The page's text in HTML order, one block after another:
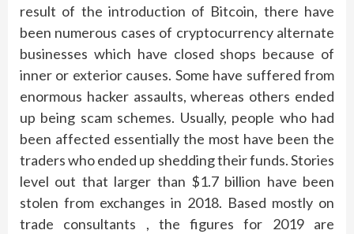
result of the introduction of Bitcoin, there have
been numerous cases of cryptocurrency alternate
businesses which have closed shops because of
inner or exterior causes. Some have suffered from
enormous hacker assaults, whereas others ended
up being scam schemes. Usually, people who had
been affected essentially the most have been the
traders who ended up shedding their funds. Stories
level out that larger than $1.7 billion have been
stolen from exchanges in 2018. Based mostly on
trade consultants , the figures for 2019 are